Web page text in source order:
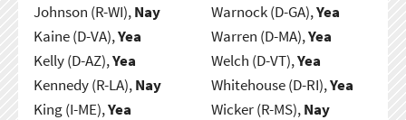
Johnson (R-WI),Nay
Kaine (D-VA),Yea
Kelly (D-AZ),Yea
Kennedy (R-LA),Nay
King (I-ME),Yea
Warnock (D-GA),Yea
Warren (D-MA),Yea
Welch (D-VT),Yea
Whitehouse (D-RI),Yea
Wicker (R-MS),Nay